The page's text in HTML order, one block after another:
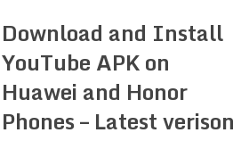
Download and Install
YouTube APK on
Huawei and Honor
Phones – Latest verison